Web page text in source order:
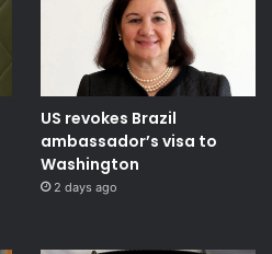
US revokes Brazil
ambassador’s visa to
Washington
2 days ago